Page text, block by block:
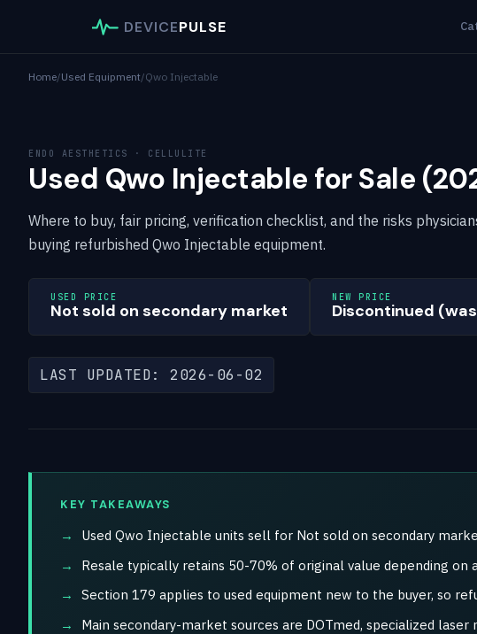
DEVICEPULSE
Home/Used Equipment/Qwo Injectable
ENDO AESTHETICS · CELLULITE
Used Qwo Injectable for Sale
Where to buy, fair pricing, verification checklist, and the risks
buying refurbished Qwo Injectable equipment.
USED PRICE
Not sold on secondary market
NEW PRICE
Discontinued
LAST UPDATED: 2026-06-02
KEY TAKEAWAYS
Used Qwo Injectable units sell for Not sold on secondary
Resale typically retains 50-70% of original value depending on
Section 179 applies to used equipment new to the buyer, so
Main secondary-market sources are DOTmed, specialized